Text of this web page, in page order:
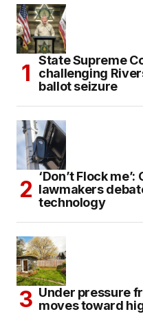
State Supreme
challenging
ballot seizure
‘Don’t Flock
lawmakers
technology
Under pressure
moves toward